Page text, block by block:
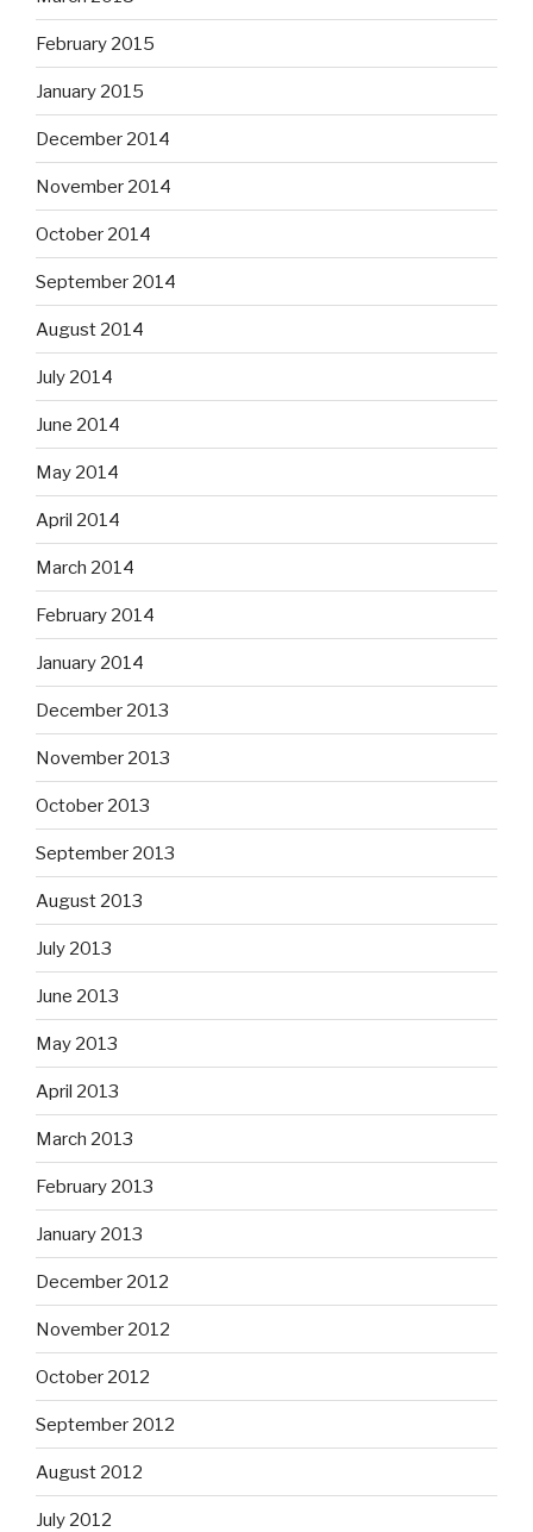
February 2015
January 2015
December 2014
November 2014
October 2014
September 2014
August 2014
July 2014
June 2014
May 2014
April 2014
March 2014
February 2014
January 2014
December 2013
November 2013
October 2013
September 2013
August 2013
July 2013
June 2013
May 2013
April 2013
March 2013
February 2013
January 2013
December 2012
November 2012
October 2012
September 2012
August 2012
July 2012